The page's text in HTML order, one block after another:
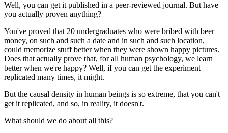
Well, you can get it published in a peer-reviewed journal. But have
you actually proven anything?
You've proved that 20 undergraduates who were bribed with beer
money, on such and such a date and in such and such location,
could memorize stuff better when they were shown happy pictures.
Does that actually prove that, for all human psychology, we learn
better when we're happy? Well, if you can get the experiment
replicated many times, it might.
But the causal density in human beings is so extreme, that you can't
get it replicated, and so, in reality, it doesn't.
What should we do about all this?